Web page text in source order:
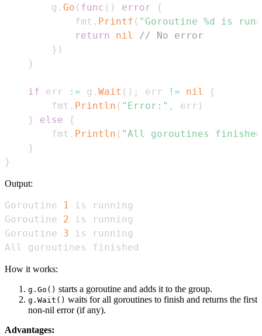
        g
. Go ( func ( ) error
{
            fmt
. Printf ( "Goroutine %d is
return
nil
// No error
} )
}
if err := g . Wait ( ) ; err != nil
{
        fmt
. Println ( "Error:" , err )
}
else
{
        fmt
. Println ( "All goroutines
}
}
Output:
Goroutine 1
Goroutine 2
Goroutine 3
All goroutines finished
How it works:
g.Go() starts a goroutine and adds it to the group.
g.Wait() waits for all goroutines to finish and returns the first
non-nil error (if any).
Advantages: